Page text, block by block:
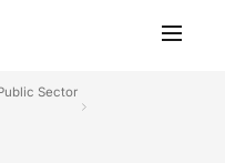
Sector